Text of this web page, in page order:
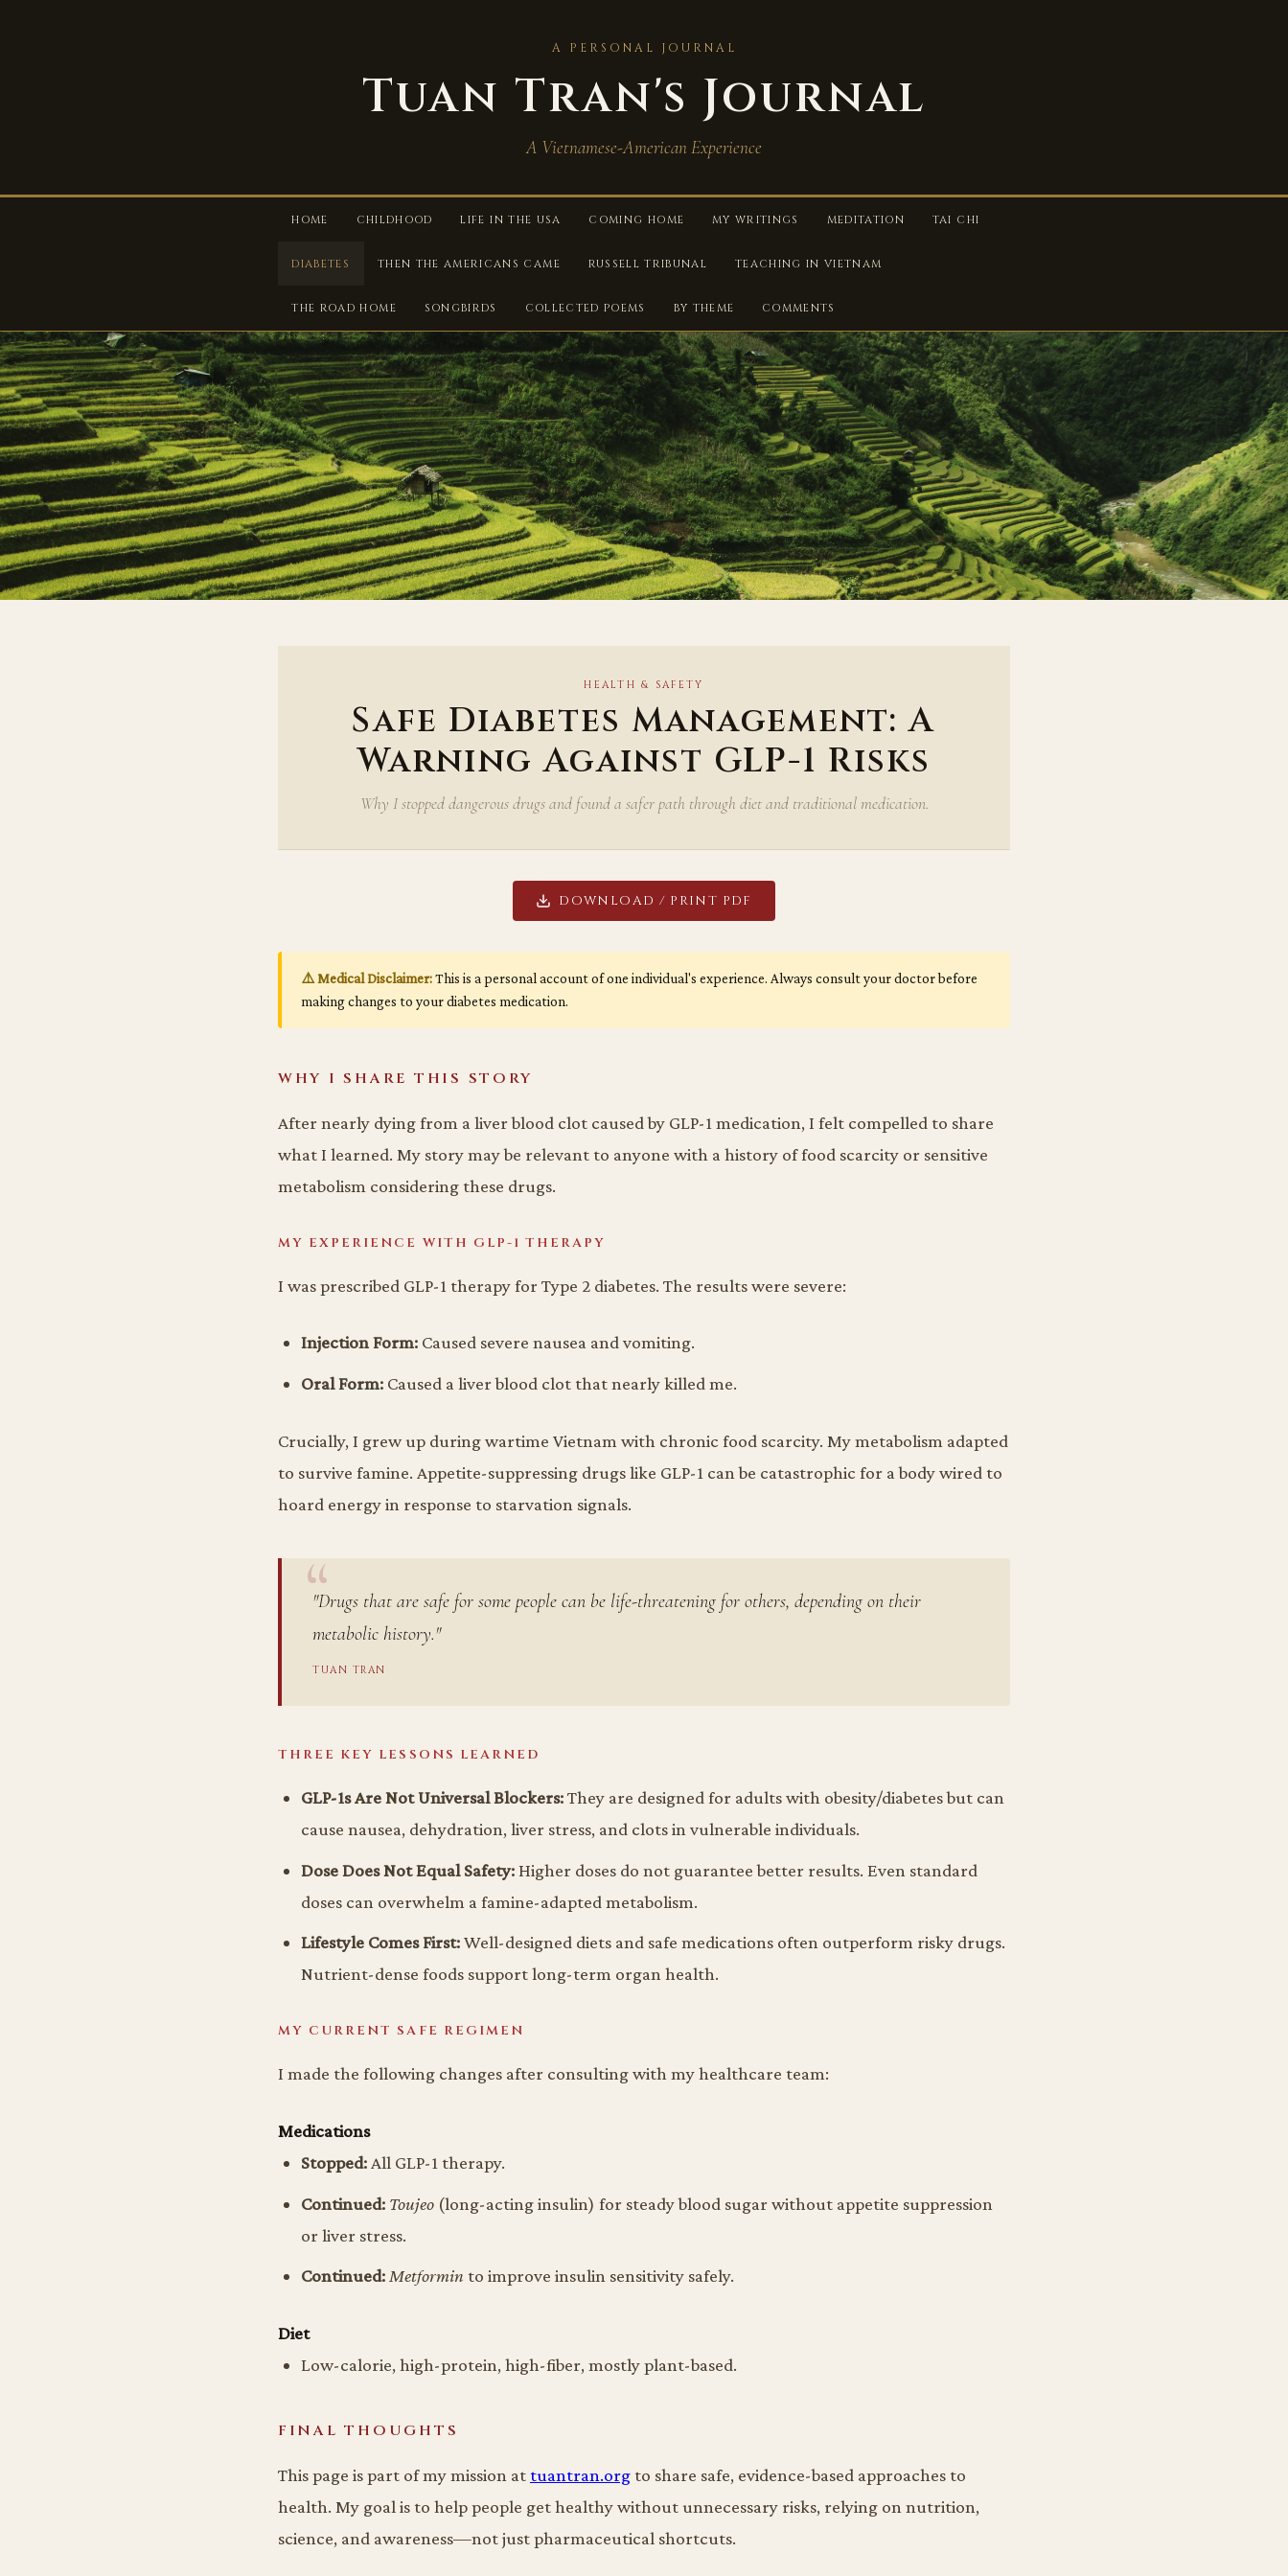
A PERSONAL JOURNAL
Tuan Tran's Journal
A Vietnamese-American Experience
HOME CHILDHOOD LIFE IN THE USA COMING HOME MY WRITINGS MEDITATION TAI CHI
DIABETES THEN THE AMERICANS CAME RUSSELL TRIBUNAL TEACHING IN VIETNAM
THE ROAD HOME SONGBIRDS COLLECTED POEMS BY THEME COMMENTS
HEALTH & SAFETY
Safe Diabetes Management: A
Warning Against GLP-1 Risks
Why I stopped dangerous drugs and found a safer path through diet and traditional medication.
DOWNLOAD / PRINT PDF
⚠️ Medical Disclaimer:This is a personal account of one individual's experience. Always consult your doctor before
making changes to your diabetes medication.
WHY I SHARE THIS STORY
After nearly dying from a liver blood clot caused by GLP-1 medication, I felt compelled to share
what I learned. My story may be relevant to anyone with a history of food scarcity or sensitive
metabolism considering these drugs.
MY EXPERIENCE WITH GLP-1 THERAPY
I was prescribed GLP-1 therapy for Type 2 diabetes. The results were severe:
Injection Form: Caused severe nausea and vomiting.
Oral Form: Caused a liver blood clot that nearly killed me.
Crucially, I grew up during wartime Vietnam with chronic food scarcity. My metabolism adapted
to survive famine. Appetite-suppressing drugs like GLP-1 can be catastrophic for a body wired to
hoard energy in response to starvation signals.
"Drugs that are safe for some people can be life-threatening for others, depending on their
metabolic history."
TUAN TRAN
THREE KEY LESSONS LEARNED
GLP-1s Are Not Universal Blockers:They are designed for adults with obesity/diabetes but can
cause nausea, dehydration, liver stress, and clots in vulnerable individuals.
Dose Does Not Equal Safety:Higher doses do not guarantee better results. Even standard
doses can overwhelm a famine-adapted metabolism.
Lifestyle Comes First:Well-designed diets and safe medications often outperform risky drugs.
Nutrient-dense foods support long-term organ health.
MY CURRENT SAFE REGIMEN
I made the following changes after consulting with my healthcare team:
Medications
Stopped: All GLP-1 therapy.
Continued: Toujeo (long-acting insulin) for steady blood sugar without appetite suppression
or liver stress.
Continued: Metformin to improve insulin sensitivity safely.
Diet
Low-calorie, high-protein, high-fiber, mostly plant-based.
FINAL THOUGHTS
This page is part of my mission attuantran.org to share safe, evidence-based approaches to
health. My goal is to help people get healthy without unnecessary risks, relying on nutrition,
science, and awareness—not just pharmaceutical shortcuts.